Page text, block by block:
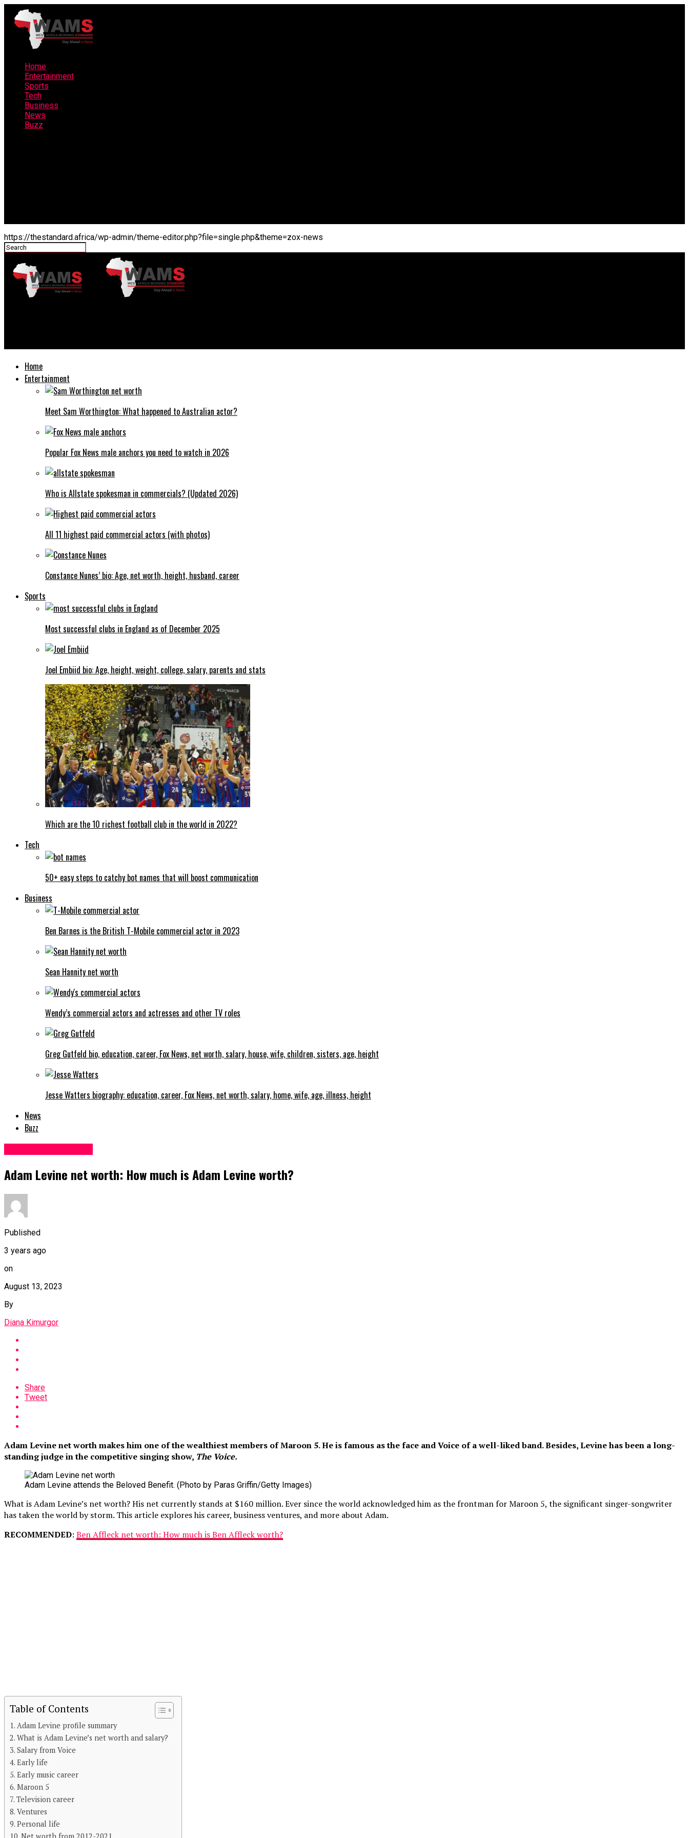
Home
Entertainment
Sports
Tech
Business
News
Buzz
https://thestandard.africa/wp-admin/theme-editor.php?file=single.php&theme=zox-news
Home
Entertainment
Meet Sam Worthington: What happened to Australian actor?
Popular Fox News male anchors you need to watch in 2026
Who is Allstate spokesman in commercials? (Updated 2026)
All 11 highest paid commercial actors (with photos)
Constance Nunes’ bio: Age, net worth, height, husband, career
Sports
Most successful clubs in England as of December 2025
Joel Embiid bio: Age, height, weight, college, salary, parents and stats
Which are the 10 richest football club in the world in 2022?
Tech
50+ easy steps to catchy bot names that will boost communication
Business
Ben Barnes is the British T-Mobile commercial actor in 2023
Sean Hannity net worth
Wendy’s commercial actors and actresses and other TV roles
Greg Gutfeld bio, education, career, Fox News, net worth, salary, house, wife, children, sisters, age, height
Jesse Watters biography: education, career, Fox News, net worth, salary, home, wife, age, illness, height
News
Buzz
Adam Levine net worth: How much is Adam Levine worth?
Published
3 years ago
on
August 13, 2023
By
Diana Kimurgor
Share
Tweet
Adam Levine net worth makes him one of the wealthiest members of Maroon 5. He is famous as the face and Voice of a well-liked band. Besides, Levine has been a long-
standing judge in the competitive singing show, The Voice.
Adam Levine attends the Beloved Benefit. (Photo by Paras Griffin/Getty Images)
What is Adam Levine’s net worth? His net currently stands at $160 million. Ever since the world acknowledged him as the frontman for Maroon 5, the significant singer-songwriter
has taken the world by storm. This article explores his career, business ventures, and more about Adam.
RECOMMENDED: Ben Affleck net worth: How much is Ben Affleck worth?
Table of Contents
Adam Levine profile summary
What is Adam Levine’s net worth and salary?
Salary from Voice
Early life
Early music career
Maroon 5
Television career
Ventures
Personal life